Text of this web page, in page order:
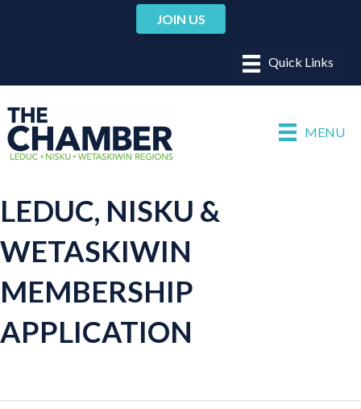
JOIN US
MENU
LEDUC, NISKU &
WETASKIWIN
MEMBERSHIP
APPLICATION